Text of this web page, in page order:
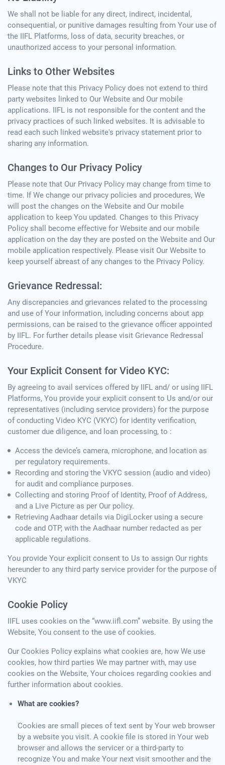
We shall not be liable for any direct, indirect, incidental,
consequential, or punitive damages resulting from Your use of
the IIFL Platforms, loss of data, security breaches, or
unauthorized access to your personal information.
Links to Other Websites
Please note that this Privacy Policy does not extend to third
party websites linked to Our Website and Our mobile
applications. IIFL is not responsible for the content and the
privacy practices of such linked websites. It is advisable to
read each such linked website's privacy statement prior to
sharing any information.
Changes to Our Privacy Policy
Please note that Our Privacy Policy may change from time to
time. If We change our privacy policies and procedures, We
will post the changes on the Website and Our mobile
application to keep You updated. Changes to this Privacy
Policy shall become effective for Website and our mobile
application on the day they are posted on the Website and Our
mobile application respectively. Please visit Our Website to
keep yourself abreast of any changes to the Privacy Policy.
Grievance Redressal:
Any discrepancies and grievances related to the processing
and use of Your information, including concerns about app
permissions, can be raised to the grievance officer appointed
by IIFL. For further details please visit Grievance Redressal
Procedure.
Your Explicit Consent for Video KYC:
By agreeing to avail services offered by IIFL and/ or using IIFL
Platforms, You provide your explicit consent to Us and/or our
representatives (including service providers) for the purpose
of conducting Video KYC (VKYC) for identity verification,
customer due diligence, and loan processing, to :
Access the device’s camera, microphone, and location as
per regulatory requirements.
Recording and storing the VKYC session (audio and video)
for audit and compliance purposes.
Collecting and storing Proof of Identity, Proof of Address,
and a Live Picture as per Our policy.
Retrieving Aadhaar details via DigiLocker using a secure
code and OTP, with the Aadhaar number redacted as per
applicable regulations.
You provide Your explicit consent to Us to assign Our rights
hereunder to any third party service provider for the purpose of
VKYC
Cookie Policy
IIFL uses cookies on the “www.iifl.com” website. By using the
Website, You consent to the use of cookies.
Our Cookies Policy explains what cookies are, how We use
cookies, how third parties We may partner with, may use
cookies on the Website, Your choices regarding cookies and
further information about cookies.
What are cookies?
Cookies are small pieces of text sent by Your web browser
by a website you visit. A cookie file is stored in Your web
browser and allows the servicer or a third-party to
recognize You and make Your next visit smoother and the